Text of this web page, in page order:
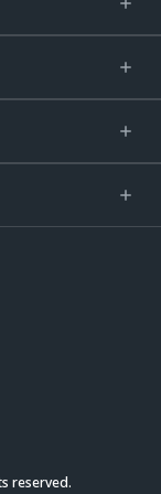
reserved.